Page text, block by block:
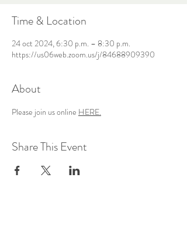
Time & Location
24 oct 2024, 6:30 p.m. – 8:30 p.m.
https://us06web.zoom.us/j/84688909390
About
Please join us online HERE.
Share This Event